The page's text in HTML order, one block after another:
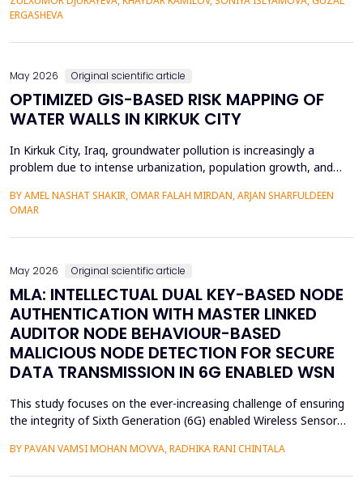
representations. In the following paper, a Cross-Domain Latent
ERGASHEVA
May 2026 Original scientific article
OPTIMIZED GIS-BASED RISK MAPPING OF
WATER WALLS IN KIRKUK CITY
In Kirkuk City, Iraq, groundwater pollution is increasingly a
problem due to intense urbanization, population growth, and
assessment of groundwater pollution is essential to domestic
and agricultural applications, the systematic analysis of its
contamination has not been conducted, and the cu...
BY AMEL NASHAT SHAKIR, OMAR FALAH MIRDAN, ARJAN SHARFULDEEN
OMAR
May 2026 Original scientific article
MLA: INTELLECTUAL DUAL KEY-BASED NODE
AUTHENTICATION WITH MASTER LINKED
AUDITOR NODE BEHAVIOUR-BASED
MALICIOUS NODE DETECTION FOR SECURE
DATA TRANSMISSION IN 6G ENABLED WSN
This study focuses on the ever-increasing challenge of ensuring
the integrity of Sixth Generation (6G) enabled Wireless Sensor
attacks, thereby compromising network data integrity and
BY PAVAN VAMSI MOHAN MOVVA, RADHIKA RANI CHINTALA